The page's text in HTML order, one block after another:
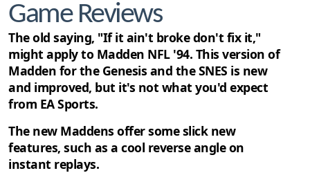
Game Reviews
The old saying, "If it ain't broke don't fix it,"
might apply to Madden NFL '94. This version of
Madden for the Genesis and the SNES is new
and improved, but it's not what you'd expect
from EA Sports.
The new Maddens offer some slick new
features, such as a cool reverse angle on
instant replays.